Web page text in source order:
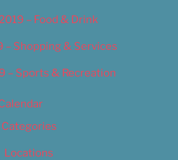
– Food & Drink
– Shopping & Services
– Sports & Recreation
Categories
Locations